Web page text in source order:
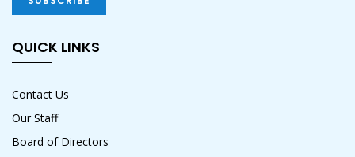
QUICK LINKS
Contact Us
Our Staff
Board of Directors